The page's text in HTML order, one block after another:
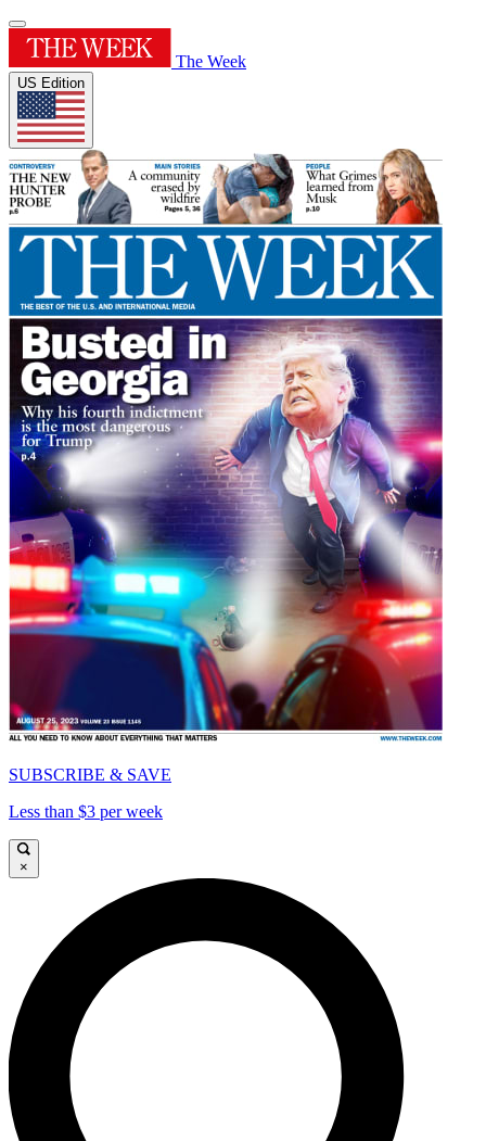
The Week
US Edition
SUBSCRIBE & SAVE
Less than $3 per week
×